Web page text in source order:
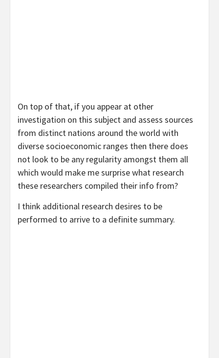
On top of that, if you appear at other
investigation on this subject and assess sources
from distinct nations around the world with
diverse socioeconomic ranges then there does
not look to be any regularity amongst them all
which would make me surprise what research
these researchers compiled their info from?
I think additional research desires to be
performed to arrive to a definite summary.